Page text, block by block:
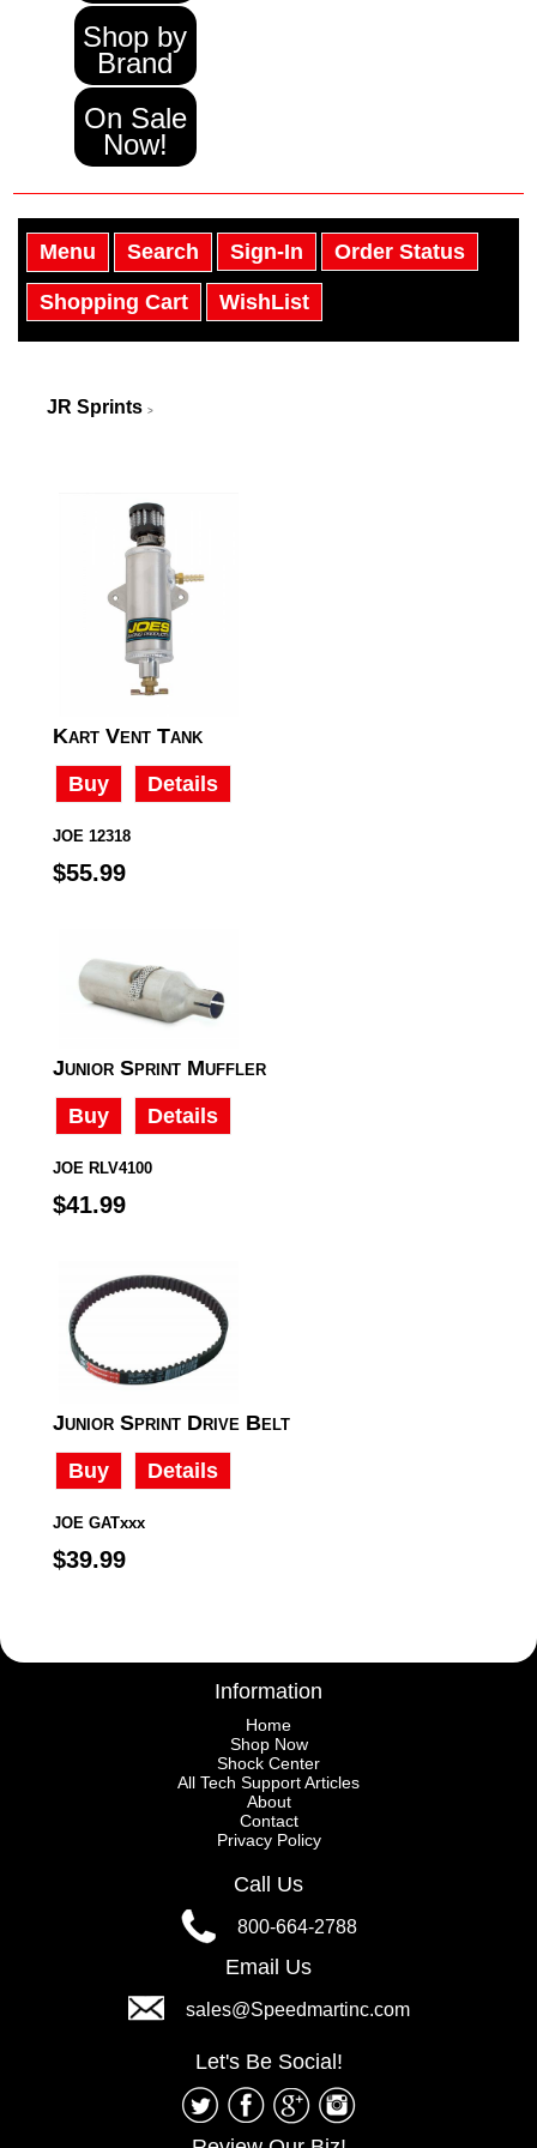
Shop by
Brand
On Sale
Now!
Menu Search Sign-In Order Status
Shopping Cart WishList
JR Sprints >
Kart Vent Tank
Buy
Details
JOE 12318
$55.99
Junior Sprint Muffler
Buy
Details
JOE RLV4100
$41.99
Junior Sprint Drive Belt
Buy
Details
JOE GATxxx
$39.99
Information
Home
Shop Now
Shock Center
All Tech Support Articles
About
Contact
Privacy Policy
Call Us
800-664-2788
Email Us
sales@Speedmartinc.com
Let's Be Social!